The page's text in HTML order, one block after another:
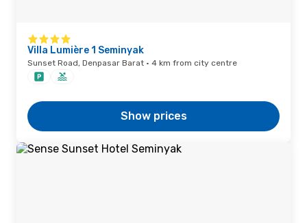
Villa Lumière 1 Seminyak
Sunset Road, Denpasar Barat · 4 km from city centre
Show prices